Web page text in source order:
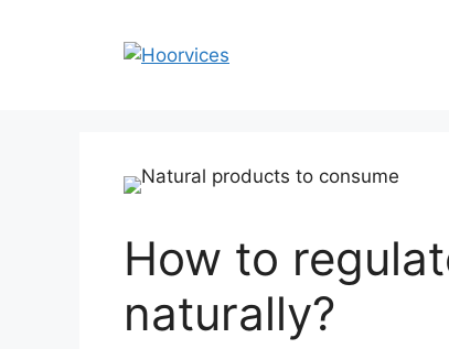
How to
naturally?